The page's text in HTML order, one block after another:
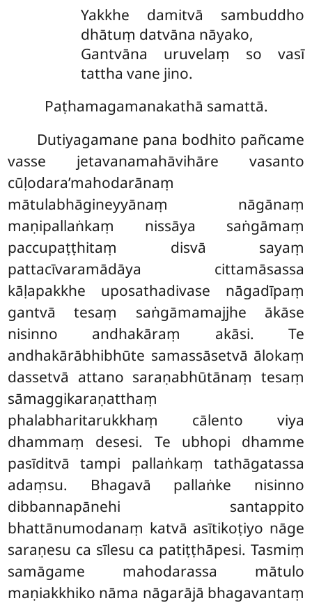
Yakkhe damitvā sambuddho
dhātuṃ datvāna nāyako,
Gantvāna uruvelaṃ so vasī
tattha vane jino.
Paṭhamagamanakathā samattā.
Dutiyagamane pana bodhito pañcame
vasse jetavanamahāvihāre vasanto
cūḷodara’mahodarānaṃ
mātulabhāgineyyānaṃ nāgānaṃ
maṇipallaṅkaṃ nissāya saṅgāmaṃ
paccupaṭṭhitaṃ disvā sayaṃ
pattacīvaramādāya cittamāsassa
kāḷapakkhe uposathadivase nāgadīpaṃ
gantvā tesaṃ saṅgāmamajjhe ākāse
nisinno andhakāraṃ akāsi. Te
andhakārābhibhūte samassāsetvā ālokaṃ
dassetvā attano saraṇabhūtānaṃ tesaṃ
sāmaggikaraṇatthaṃ
phalabharitarukkhaṃ cālento viya
dhammaṃ desesi. Te ubhopi dhamme
pasīditvā tampi pallaṅkaṃ tathāgatassa
adaṃsu. Bhagavā pallaṅke nisinno
dibbannapānehi santappito
bhattānumodanaṃ katvā asītikoṭiyo nāge
saraṇesu ca sīlesu ca patiṭṭhāpesi. Tasmiṃ
samāgame mahodarassa mātulo
maṇiakkhiko nāma nāgarājā bhagavantaṃ